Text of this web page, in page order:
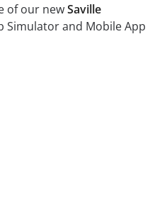
of our newSaville
Simulator and Mobile App